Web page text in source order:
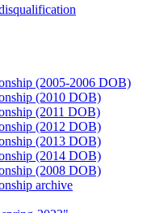
(2005-2006 DOB)
(2010 DOB)
(2011 DOB)
(2012 DOB)
(2013 DOB)
(2014 DOB)
(2008 DOB)
archive